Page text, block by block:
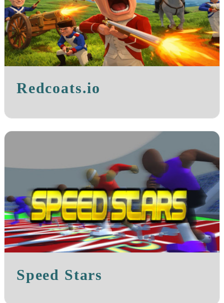
Redcoats.io
Speed Stars